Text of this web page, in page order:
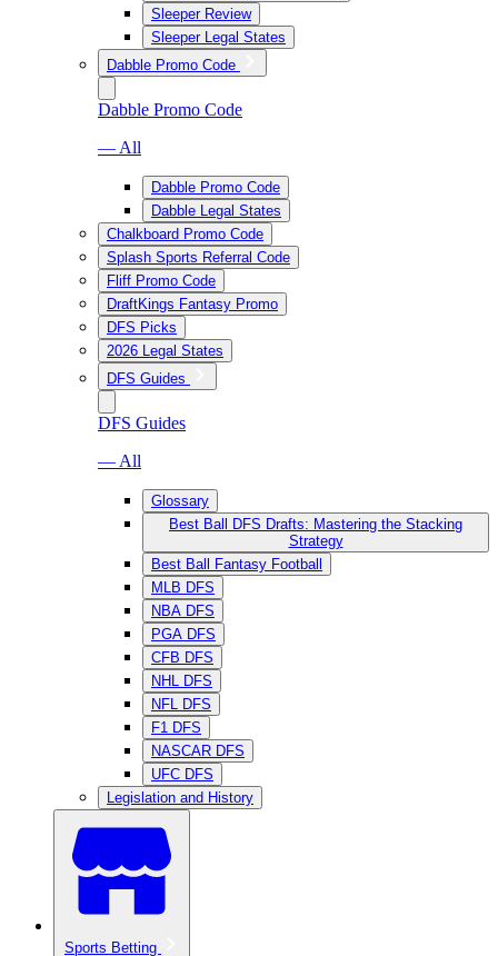
Sleeper Review
Sleeper Legal States
Dabble Promo Code
Dabble Promo Code
— All
Dabble Promo Code
Dabble Legal States
Chalkboard Promo Code
Splash Sports Referral Code
Fliff Promo Code
DraftKings Fantasy Promo
DFS Picks
2026 Legal States
DFS Guides
DFS Guides
— All
Glossary
Best Ball DFS Drafts: Mastering the Stacking
Strategy
Best Ball Fantasy Football
MLB DFS
NBA DFS
PGA DFS
CFB DFS
NHL DFS
NFL DFS
F1 DFS
NASCAR DFS
UFC DFS
Legislation and History
Sports Betting